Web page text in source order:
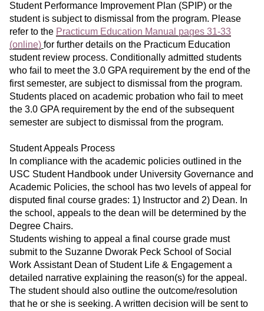
Student Performance Improvement Plan (SPIP) or the
student is subject to dismissal from the program. Please
refer to the Practicum Education Manual pages 31-33
(online) for further details on the Practicum Education
student review process. Conditionally admitted students
who fail to meet the 3.0 GPA requirement by the end of the
first semester, are subject to dismissal from the program.
Students placed on academic probation who fail to meet
the 3.0 GPA requirement by the end of the subsequent
semester are subject to dismissal from the program.
Student Appeals Process
In compliance with the academic policies outlined in the
USC Student Handbook under University Governance and
Academic Policies, the school has two levels of appeal for
disputed final course grades: 1) Instructor and 2) Dean. In
the school, appeals to the dean will be determined by the
Degree Chairs.
Students wishing to appeal a final course grade must
submit to the Suzanne Dworak Peck School of Social
Work Assistant Dean of Student Life & Engagement a
detailed narrative explaining the reason(s) for the appeal.
The student should also outline the outcome/resolution
that he or she is seeking. A written decision will be sent to